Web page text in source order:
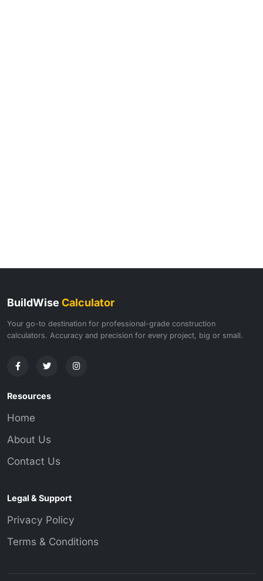
BuildWise Calculator
Your go-to destination for professional-grade construction
calculators. Accuracy and precision for every project, big or small.
Resources
Home
About Us
Contact Us
Legal & Support
Privacy Policy
Terms & Conditions